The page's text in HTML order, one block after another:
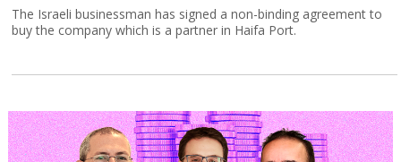
The Israeli businessman has signed a non-binding agreement to
buy the company which is a partner in Haifa Port.